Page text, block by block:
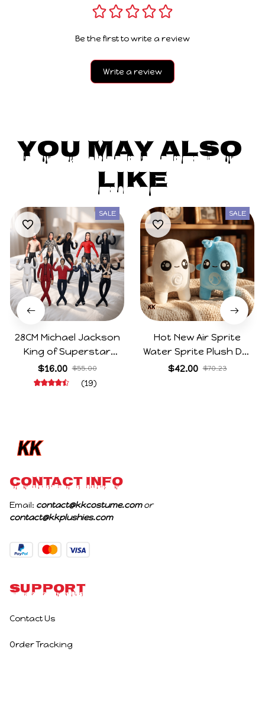
Be the first to write a review
Write a review
You May Also
Like
SALE
28CM Michael Jackson
King of Superstar
Cosplay Prop Doll Plush
Stuffed Figure Dolls
$16.00 $55.00
(19)
SALE
Hot New Air Sprite
Water Sprite Plush Doll
Cartoon Meme Game
$42.00 $70.23
CONTACT INFO
Email: contact@kkcostume.com
or
contact@kkplushies.com
Support
Contact Us
Order Tracking